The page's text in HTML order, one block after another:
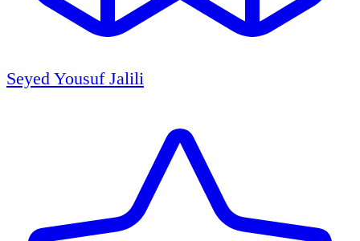
Seyed Yousuf Jalili